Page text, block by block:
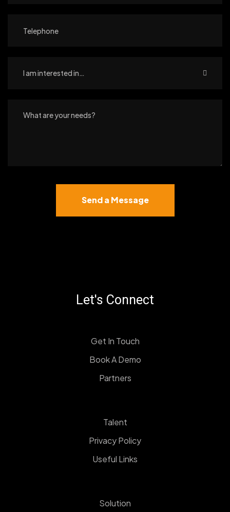
I am interested in…
Send a Message
Let's Connect
Get In Touch
Book A Demo
Partners
Talent
Privacy Policy
Useful Links
Solution